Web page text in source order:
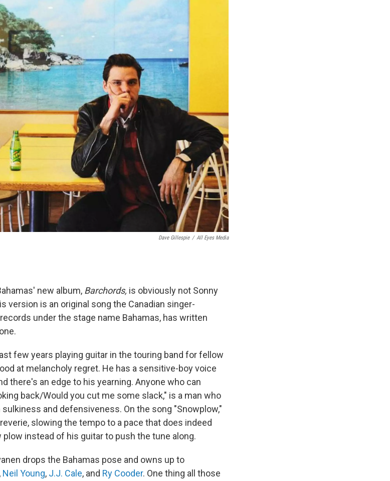
Dave Gillespie / All Eyes Media
new album, Barchords, is obviously not Sonny
version is an original song the Canadian singer-
under the stage name Bahamas, has written
few years playing guitar in the touring band for fellow
at melancholy regret. He has a sensitive-boy voice
there's an edge to his yearning. Anyone who can
back/Would you cut me some slack," is a man who
and defensiveness. On the song "Snowplow,"
slowing the tempo to a pace that does indeed
instead of his guitar to push the tune along.
drops the Bahamas pose and owns up to
, Neil Young, J.J. Cale, and Ry Cooder. One thing all those